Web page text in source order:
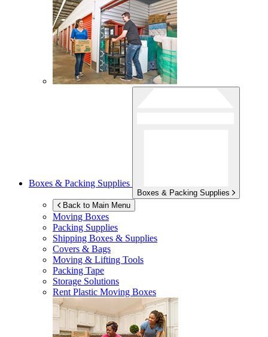
Boxes & Packing Supplies
Boxes & Packing Supplies
Back to Main Menu
Moving Boxes
Packing Supplies
Shipping Boxes & Supplies
Covers & Bags
Moving & Lifting Tools
Packing Tape
Storage Solutions
Rent Plastic Moving Boxes